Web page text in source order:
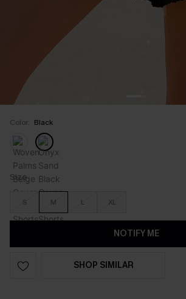
Color: Black
Size
S M L XL
NOTIFY ME
SHOP SIMILAR